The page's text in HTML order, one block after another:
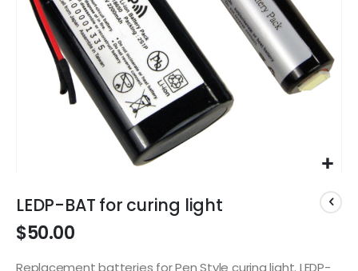
to
the
beginning
the
LEDP-BAT for curing light
$50.00
Replacement batteries for Pen Style curing light. LEDP-